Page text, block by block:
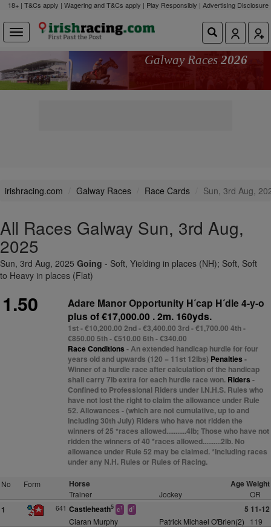
18+ | T&Cs apply | Wagering and T&Cs apply | Play Responsibly | Advertising Disclosure
Galway Races 2026
irishracing.com Galway Races Race Cards Sun, 3rd Aug,
All Races Galway Sun, 3rd Aug,
2025
Sun, 3rd Aug, 2025 Going - Soft, Yielding in places (NH); Soft, Soft
to Heavy in places (Flat)
1.50
Adare Manor Opportunity H´cap H´dle 4-y-o
plus of €17,000.00 . 2m. 160yds.
1st - €10,200.00 2nd - €3,400.00 3rd - €1,700.00 4th -
€850.00 5th - €510.00 6th - €340.00
Race Conditions- An extended handicap hurdle for four
years old and upwards (120 = 11st 12lbs) Penalties-
Winner of a hurdle race after calculation of the handicap
shall carry 7lb extra for each hurdle race won. Riders-
Confined to Professional Riders under I.N.H.S. Rules who
have not lost the right to claim the allowance under Rule
52. Allowances - (which are not cumulative, up to and
including 30th July) Riders who have not ridden the
winners of 25 *races allowed...........4lb; Those who have not
ridden the winners of 40 *races allowed..........2lb. No
allowance under Rule 52 may be claimed. *Including races
under any N.H. Rules or Rules of Racing.
No Form Horse Age Weight
Trainer Jockey OR
1 641 Castleheath5 c1 d1 5 11-12
Ciaran Murphy Patrick Michael O'Brien(2) 119